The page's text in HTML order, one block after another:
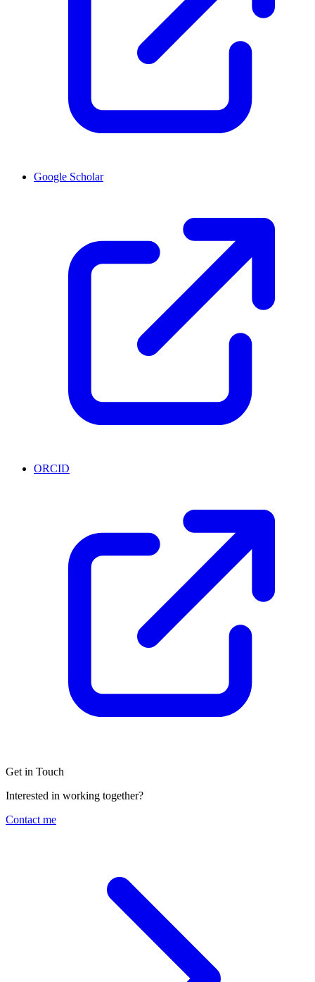
Google Scholar
ORCID
Get in Touch
Interested in working together?
Contact me